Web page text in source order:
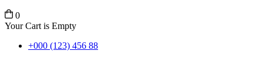
0
Your Cart is Empty
+000 (123) 456 88